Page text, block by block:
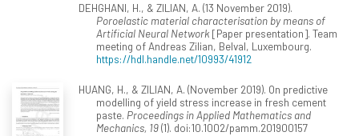
DEHGHANI, H., & ZILIAN, A. (13 November 2019).
Poroelastic material characterisation by means of
Artificial Neural Network[Paper presentation]. Team
meeting of Andreas Zilian, Belval, Luxembourg.
https://hdl.handle.net/10993/41912
HUANG, H., & ZILIAN, A. (November 2019). On predictive
modelling of yield stress increase in fresh cement
paste. Proceedings in Applied Mathematics and
Mechanics, 19(1). doi:10.1002/pamm.201900157